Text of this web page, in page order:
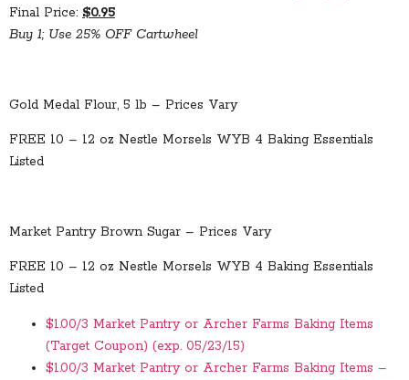
Final Price: $0.95
Buy 1; Use 25% OFF Cartwheel
Gold Medal Flour, 5 lb – Prices Vary
FREE 10 – 12 oz Nestle Morsels WYB 4 Baking Essentials
Listed
Market Pantry Brown Sugar – Prices Vary
FREE 10 – 12 oz Nestle Morsels WYB 4 Baking Essentials
Listed
$1.00/3 Market Pantry or Archer Farms Baking Items
(Target Coupon) (exp. 05/23/15)
$1.00/3 Market Pantry or Archer Farms Baking Items –